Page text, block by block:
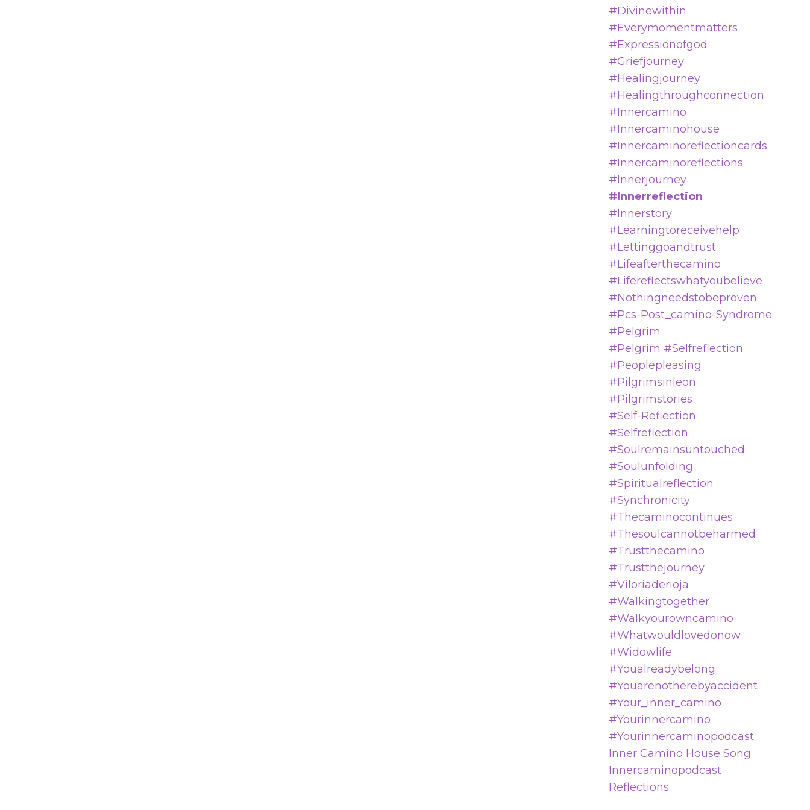
#divinewithin
#everymomentmatters
#expressionofgod
#griefjourney
#healingjourney
#healingthroughconnection
#innercamino
#innercaminohouse
#innercaminoreflectioncards
#innercaminoreflections
#innerjourney
#innerreflection
#innerstory
#learningtoreceivehelp
#lettinggoandtrust
#lifeafterthecamino
#lifereflectswhatyoubelieve
#nothingneedstobeproven
#pcs-Post_camino-Syndrome
#pelgrim
#pelgrim #selfreflection
#peoplepleasing
#pilgrimsinleon
#pilgrimstories
#self-Reflection
#selfreflection
#soulremainsuntouched
#soulunfolding
#spiritualreflection
#synchronicity
#thecaminocontinues
#thesoulcannotbeharmed
#trustthecamino
#trustthejourney
#viloriaderioja
#walkingtogether
#walkyourowncamino
#whatwouldlovedonow
#widowlife
#youalreadybelong
#youarenotherebyaccident
#your_inner_camino
#yourinnercamino
#yourinnercaminopodcast
Inner Camino House Song
Innercaminopodcast
Reflections